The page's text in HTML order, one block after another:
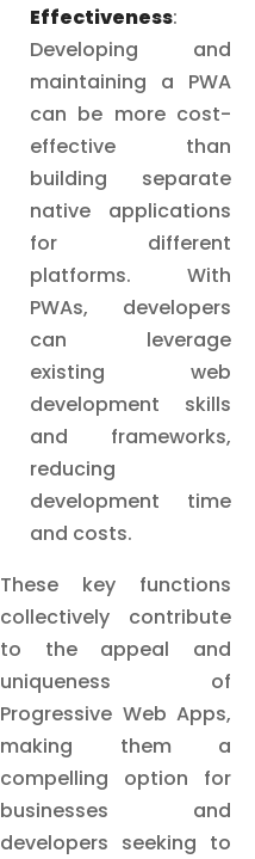
Effectiveness:
Developing and
maintaining a PWA
can be more cost-
effective than
building separate
native applications
for different
platforms. With
PWAs, developers
can leverage
existing web
development skills
and frameworks,
reducing
development time
and costs.
These key functions
collectively contribute
to the appeal and
uniqueness of
Progressive Web Apps,
making them a
compelling option for
businesses and
developers seeking to